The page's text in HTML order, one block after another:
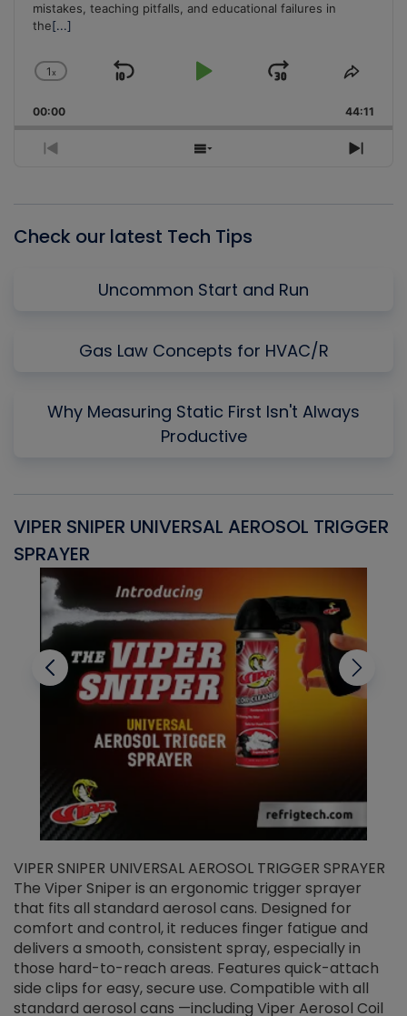
mistakes, teaching pitfalls, and educational failures in
the[...]
Change
Rate
1x
Skip
Play
Jump
Forward
Share
00:00 44:11
Previous
Show
Next
Check our latest Tech Tips
Uncommon Start and Run
Gas Law Concepts for HVAC/R
Why Measuring Static First Isn't Always
Productive
VIPER SNIPER UNIVERSAL AEROSOL TRIGGER
SPRAYER
VIPER SNIPER UNIVERSAL AEROSOL TRIGGER SPRAYER
The Viper Sniper is an ergonomic trigger sprayer
that fits all standard aerosol cans. Designed for
comfort and control, it reduces finger fatigue and
delivers a smooth, consistent spray, especially in
those hard-to-reach areas. Features quick-attach
side clips for easy, secure use. Compatible with all
standard aerosol cans —including Viper Aerosol Coil